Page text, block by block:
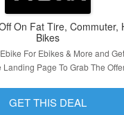
On Fat Tire, Commuter,
Bikes
For Ebikes & More and
Landing Page To Grab The
Validity – Limited Period.
GET THIS DEAL